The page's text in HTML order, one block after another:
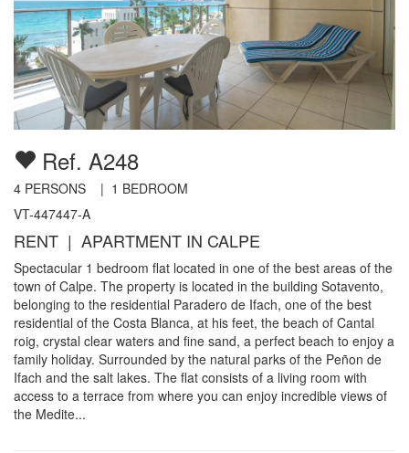
Ref. A248
4 PERSONS | 1 BEDROOM
VT-447447-A
RENT | APARTMENT IN CALPE
Spectacular 1 bedroom flat located in one of the best areas of the
town of Calpe. The property is located in the building Sotavento,
belonging to the residential Paradero de Ifach, one of the best
residential of the Costa Blanca, at his feet, the beach of Cantal
roig, crystal clear waters and fine sand, a perfect beach to enjoy a
family holiday. Surrounded by the natural parks of the Peñon de
Ifach and the salt lakes. The flat consists of a living room with
access to a terrace from where you can enjoy incredible views of
the Medite...